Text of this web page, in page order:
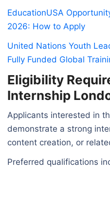
EducationUSA
2026: How to Apply
United Nations Youth
Fully Funded Global
Eligibility
Internship
Applicants interested in
demonstrate a strong
content creation, or
Preferred qualifications